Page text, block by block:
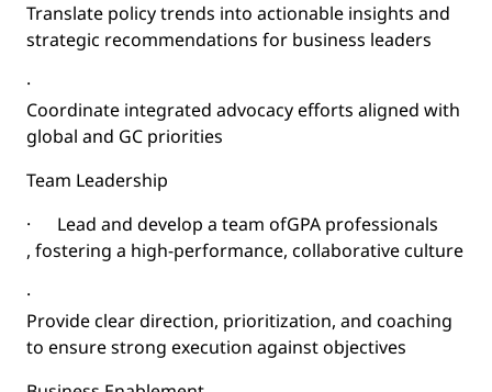
Translate policy trends into actionable insights and
strategic recommendations for business leaders
·
Coordinate integrated advocacy efforts aligned with
global and GC priorities
Team Leadership
·
Lead and develop a team ofGPA professionals
, fostering a high-performance, collaborative culture
·
Provide clear direction, prioritization, and coaching
to ensure strong execution against objectives